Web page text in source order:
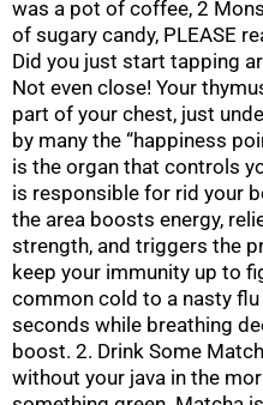
was a pot of coffee, 2
of sugary candy, PLEASE
Did you just start tapping
Not even close! Your
part of your chest, just
by many the “happiness
is the organ that controls
is responsible for rid your
the area boosts energy,
strength, and triggers the
keep your immunity up to
common cold to a nasty
seconds while breathing
boost. 2. Drink Some
without your java in the